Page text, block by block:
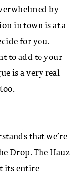
by
in town is at a
for you.
to add to your
is a very real
that we’re
Drop. The Hauz
its entire